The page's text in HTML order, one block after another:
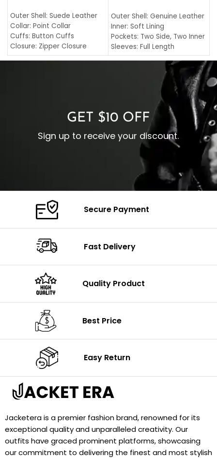
Outer Shell: Suede Leather
Collar: Point Collar
Cuffs: Button Cuffs
Closure: Zipper Closure
Pocket: Front Pocket with
Outer Shell: Genuine Leather
Inner: Soft Lining
Pockets: Two Side, Two Inner
Sleeves: Full Length
Collar: Turndown Style
Cuffs: Buttoned Cuffs
Closure: YKK Zipper
GET $10 OFF
Sign up to receive your discount.
Secure Payment
Fast Delivery
Quality Product
Best Price
Easy Return
Jacketera is a premier fashion brand, renowned for its
exceptional quality and unparalleled creativity. Our
outfits have graced prominent platforms, showcasing
our commitment to delivering the finest and most stylish